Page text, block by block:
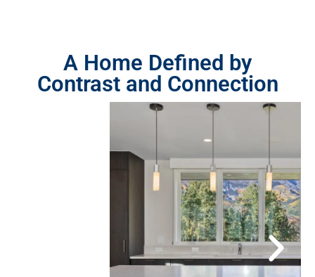
A Home Defined by
Contrast and Connection